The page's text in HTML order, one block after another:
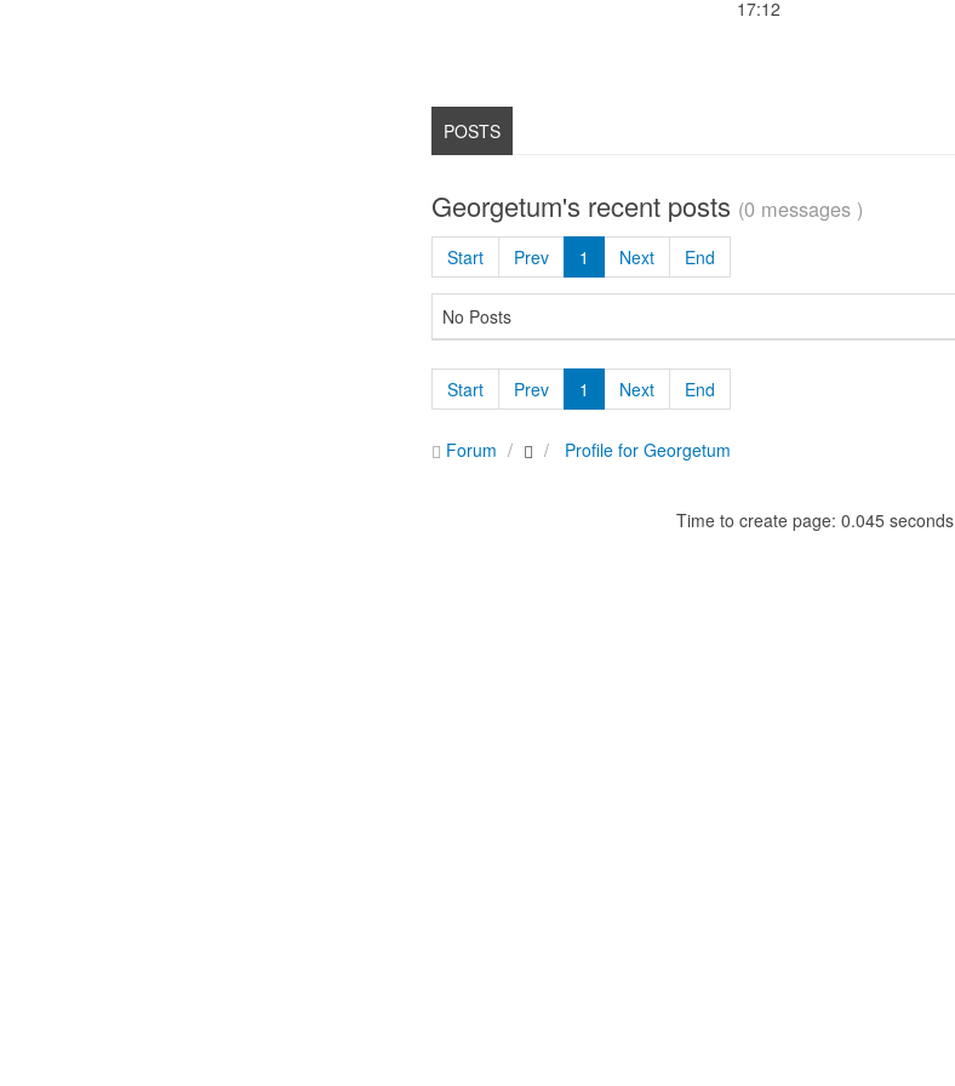
17:12
POSTS
Georgetum's recent posts (0 messages )
Start Prev 1 Next End
No Posts
Start Prev 1 Next End
Forum Profile for Georgetum
Time to create page: 0.045 seconds